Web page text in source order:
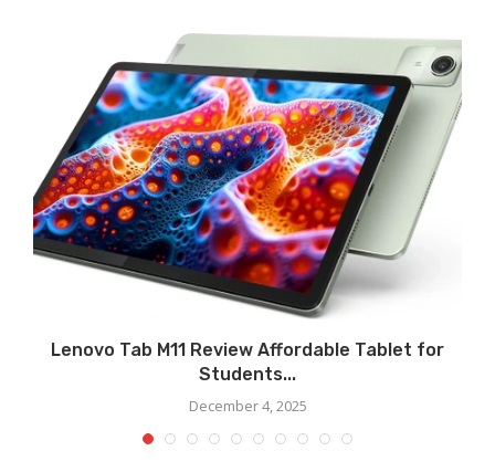
Lenovo Tab M11 Review Affordable Tablet for
Students...
December 4, 2025